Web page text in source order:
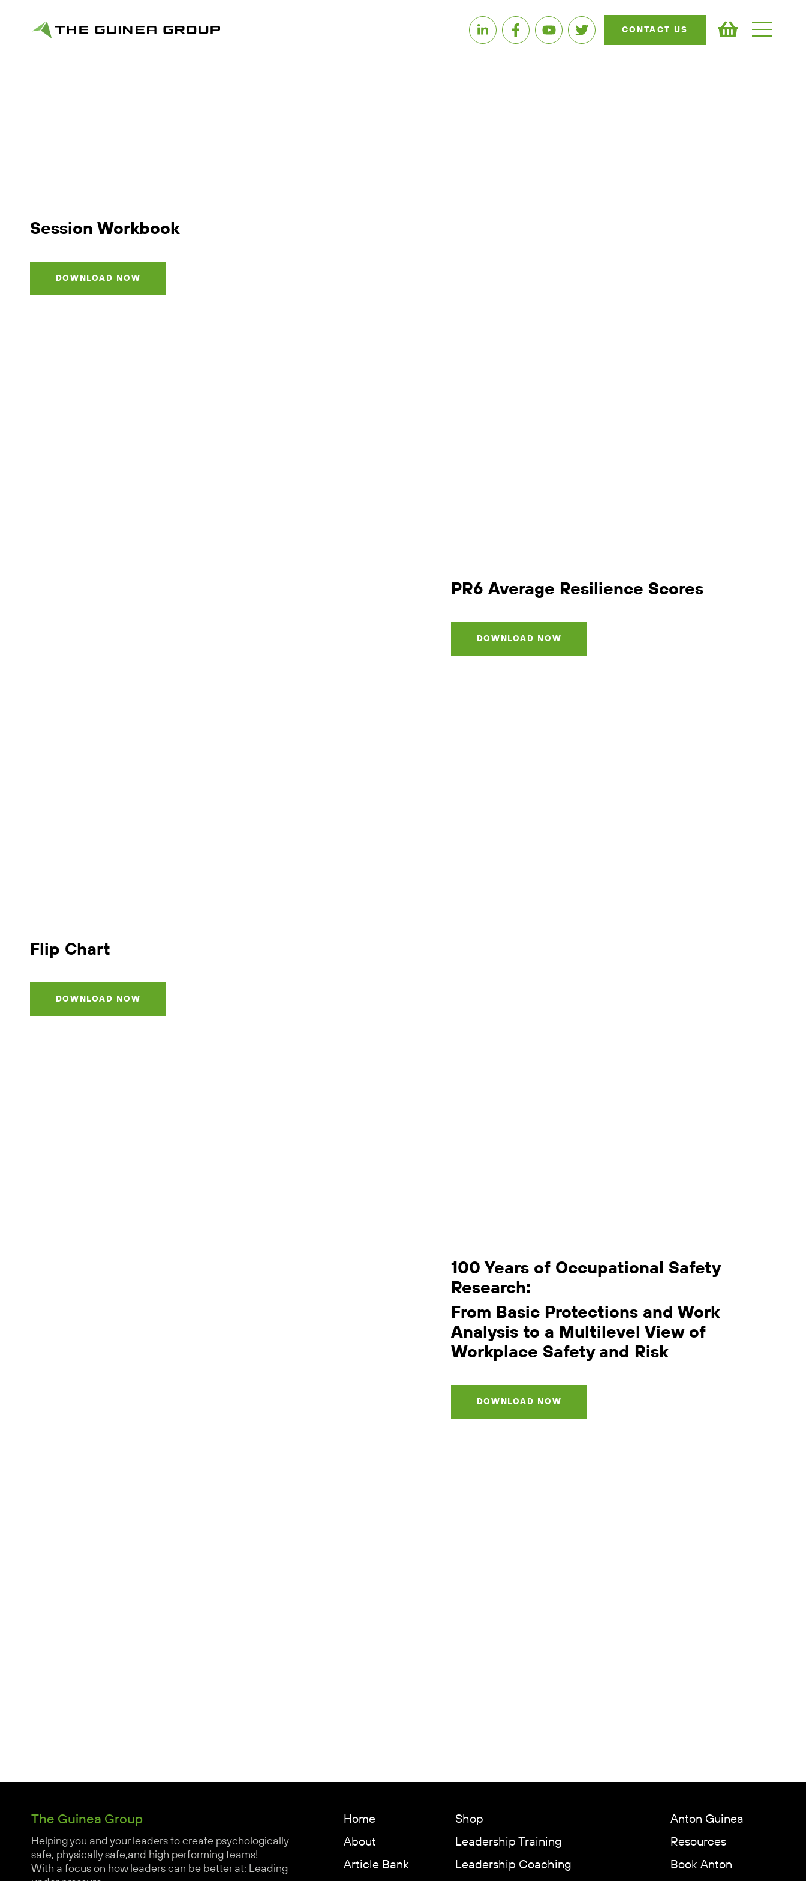
CONTACT US
Session Workbook
DOWNLOAD NOW
PR6 Average Resilience Scores
DOWNLOAD NOW
Flip Chart
DOWNLOAD NOW
100 Years of Occupational Safety
Research:
From Basic Protections and Work
Analysis to a Multilevel View of
Workplace Safety and Risk
DOWNLOAD NOW
The Guinea Group
Helping you and your leaders to create psychologically
safe, physically safe,and high performing teams!
With a focus on how leaders can be better at: Leading
Home
About
Article Bank
Shop
Leadership Training
Leadership Coaching
Anton Guinea
Resources
Book Anton